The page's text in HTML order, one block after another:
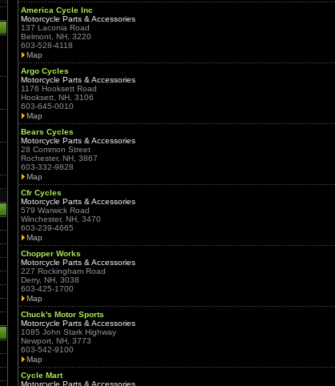
America Cycle Inc
Motorcycle Parts & Accessories
137 Laconia Road
Belmont, NH, 3220
603-528-4118
Map
Argo Cycles
Motorcycle Parts & Accessories
1176 Hooksett Road
Hooksett, NH, 3106
603-645-0010
Map
Bears Cycles
Motorcycle Parts & Accessories
28 Common Street
Rochester, NH, 3867
603-332-9828
Map
Cfr Cycles
Motorcycle Parts & Accessories
579 Warwick Road
Winchester, NH, 3470
603-239-4665
Map
Chopper Works
Motorcycle Parts & Accessories
227 Rockingham Road
Derry, NH, 3038
603-425-1700
Map
Chuck's Motor Sports
Motorcycle Parts & Accessories
1085 John Stark Highway
Newport, NH, 3773
603-542-9100
Map
Cycle Mart
Motorcycle Parts & Accessories